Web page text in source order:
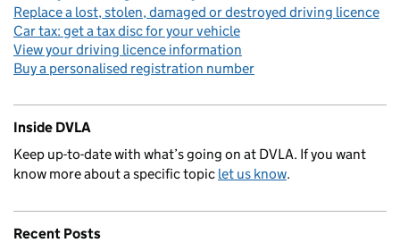
Replace a lost, stolen, damaged or destroyed driving licence
Car tax: get a tax disc for your vehicle
View your driving licence information
Buy a personalised registration number
Inside DVLA
Keep up-to-date with what’s going on at DVLA. If you want
know more about a specific topic let us know.
Recent Posts